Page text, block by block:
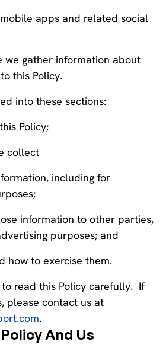
apps and related social
we gather information about
this Policy.
into these sections:
Policy;
collect
including for
information to other parties,
purposes; and
how to exercise them.
read this Policy carefully. If
please contact us at
.
And Us